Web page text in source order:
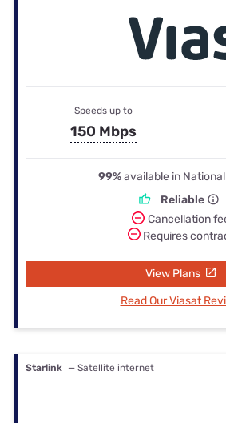
Speeds up to
150 Mbps
99%available in National
Reliable
Cancellation
Requires
View Plans
Read Our Viasat
Starlink — Satellite internet